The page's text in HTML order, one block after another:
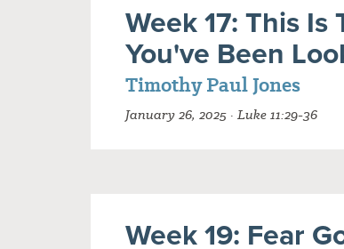
Week 17: This Is
You've Been
Timothy Paul Jones
January 26, 2025 · Luke 11:29-36
Week 19: Fear